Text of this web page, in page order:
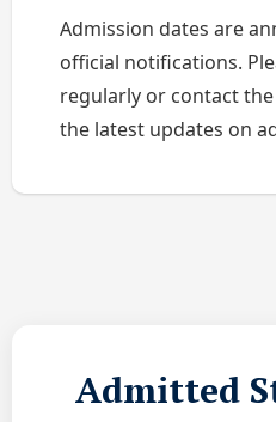
Admission dates are
official notifications.
regularly or contact
the latest updates on
Admitted